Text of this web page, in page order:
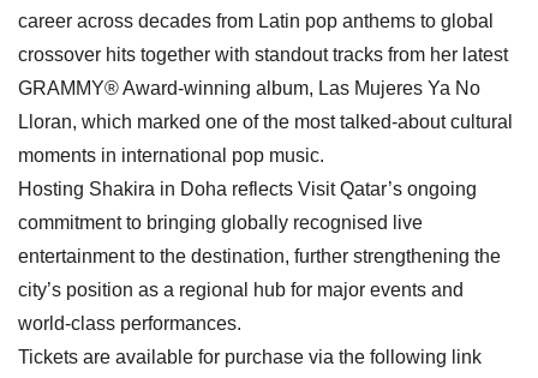
career across decades from Latin pop anthems to global
crossover hits together with standout tracks from her latest
GRAMMY® Award-winning album, Las Mujeres Ya No
Lloran, which marked one of the most talked-about cultural
moments in international pop music.
Hosting Shakira in Doha reflects Visit Qatar’s ongoing
commitment to bringing globally recognised live
entertainment to the destination, further strengthening the
city’s position as a regional hub for major events and
world-class performances.
Tickets are available for purchase via the following link